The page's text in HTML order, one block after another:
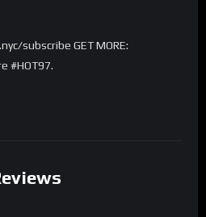
subscribe GET MORE:
#HOT97.